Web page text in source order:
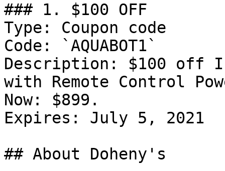
### 1. $100 OFF
Type: Coupon code
Code: `AQUABOT1`
Description: $100 off
with Remote Control
Now: $899.
Expires: July 5, 2021
## About Doheny's